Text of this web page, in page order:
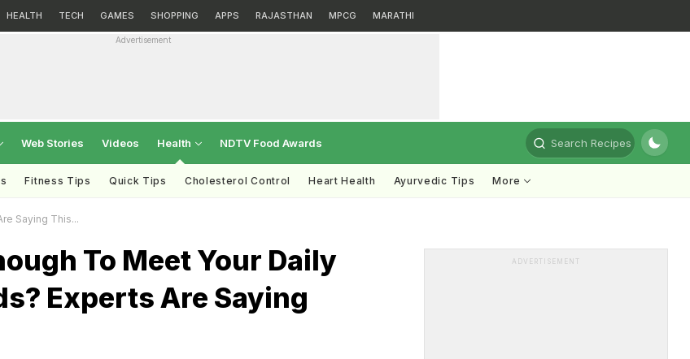
HEALTH TECH GAMES SHOPPING APPS RAJASTHAN MPCG MARATHI
Advertisement
Web Stories Videos Health NDTV Food Awards Search Recipes
Fitness Tips Quick Tips Cholesterol Control Heart Health Ayurvedic Tips More
Saying This...
To Meet Your Daily
Experts Are Saying
ADVERTISEMENT